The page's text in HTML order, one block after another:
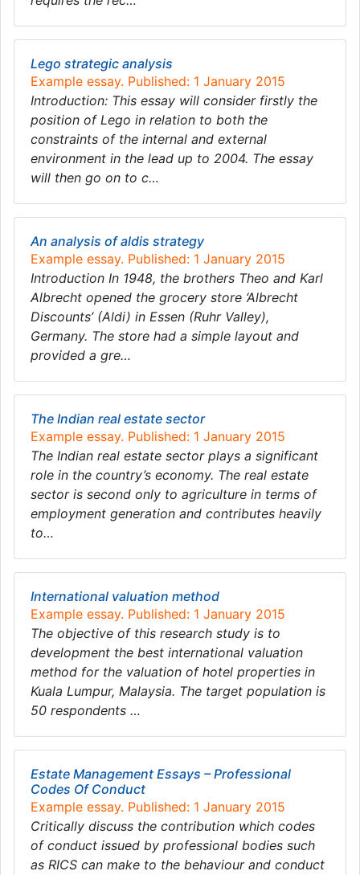
Lego strategic analysis
Example essay. Published: 1 January 2015
Introduction: This essay will consider firstly the
position of Lego in relation to both the
constraints of the internal and external
environment in the lead up to 2004. The essay
will then go on to c…
An analysis of aldis strategy
Example essay. Published: 1 January 2015
Introduction In 1948, the brothers Theo and Karl
Albrecht opened the grocery store ‘Albrecht
Discounts’ (Aldi) in Essen (Ruhr Valley),
Germany. The store had a simple layout and
provided a gre…
The Indian real estate sector
Example essay. Published: 1 January 2015
The Indian real estate sector plays a significant
role in the country’s economy. The real estate
sector is second only to agriculture in terms of
employment generation and contributes heavily
to…
International valuation method
Example essay. Published: 1 January 2015
The objective of this research study is to
development the best international valuation
method for the valuation of hotel properties in
Kuala Lumpur, Malaysia. The target population is
50 respondents …
Estate Management Essays – Professional
Codes Of Conduct
Example essay. Published: 1 January 2015
Critically discuss the contribution which codes
of conduct issued by professional bodies such
as RICS can make to the behaviour and conduct